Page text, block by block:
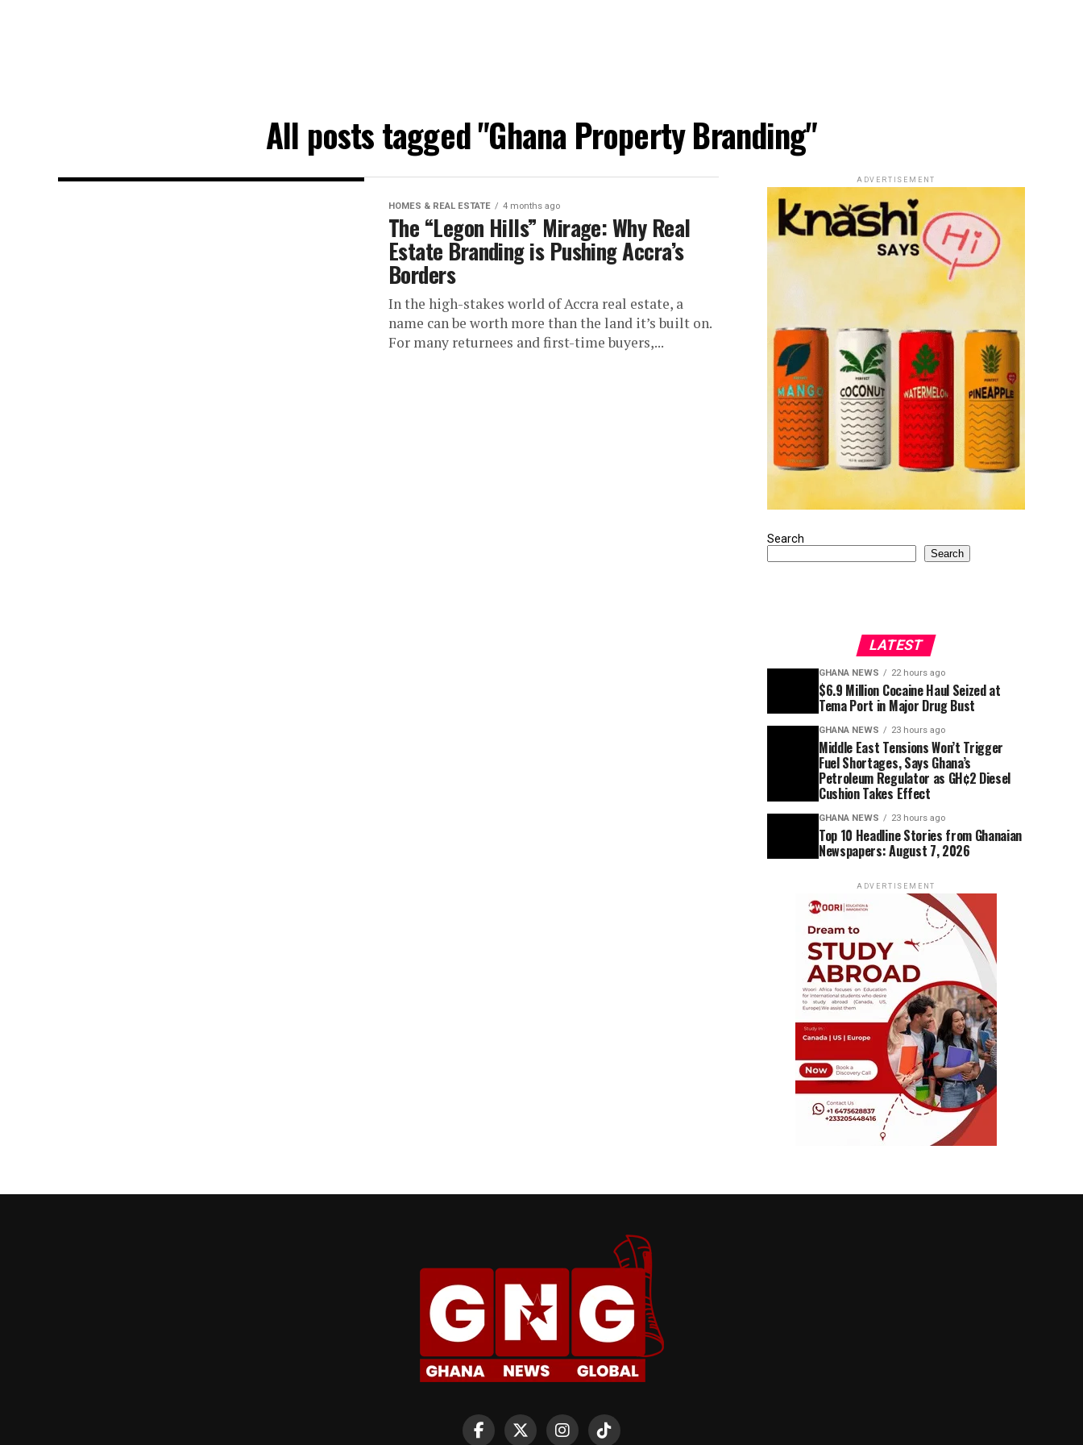
All posts tagged "Ghana Property Branding"
HOMES & REAL ESTATE 4 months ago
The “Legon Hills” Mirage: Why Real
Estate Branding is Pushing Accra’s
Borders
In the high-stakes world of Accra real estate, a
name can be worth more than the land it’s built on.
For many returnees and first-time buyers,...
ADVERTISEMENT
Search
Search
LATEST
GHANA NEWS 22 hours ago
$6.9 Million Cocaine Haul Seized at
Tema Port in Major Drug Bust
GHANA NEWS 23 hours ago
Middle East Tensions Won’t Trigger
Fuel Shortages, Says Ghana’s
Petroleum Regulator as GH¢2 Diesel
Cushion Takes Effect
GHANA NEWS 23 hours ago
Top 10 Headline Stories from Ghanaian
Newspapers: August 7, 2026
ADVERTISEMENT